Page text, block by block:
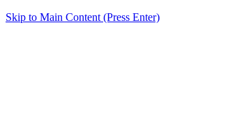
Skip to Main Content (Press Enter)